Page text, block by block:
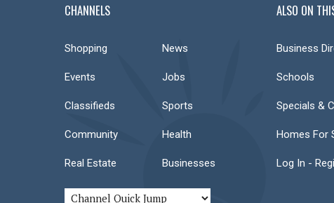
CHANNELS
Shopping News
Events Jobs
Classifieds Sports
Community Health
Real Estate Businesses
ALSO ON
Business
Schools
Specials &
Homes For
Log In -